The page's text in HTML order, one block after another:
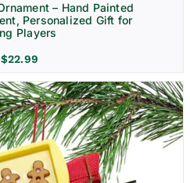
– Hand Painted
Personalized Gift for
Players
$22.99